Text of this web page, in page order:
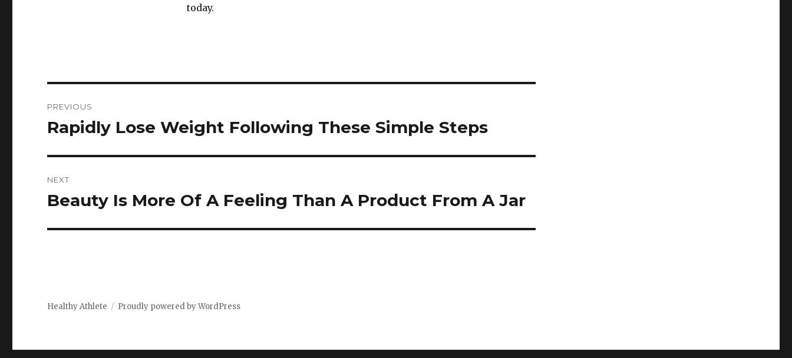
today.
navigation
PREVIOUS
Previous
Rapidly Lose Weight Following These Simple Steps
NEXT
Next
Beauty Is More Of A Feeling Than A Product From A Jar
Healthy Athlete Proudly powered by WordPress